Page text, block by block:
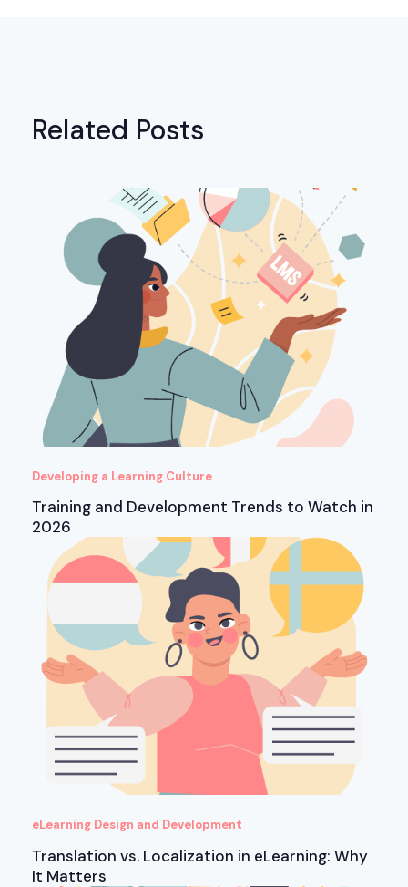
Related Posts
Developing a Learning Culture
Training and Development Trends to Watch in
2026
eLearning Design and Development
Translation vs. Localization in eLearning: Why
It Matters